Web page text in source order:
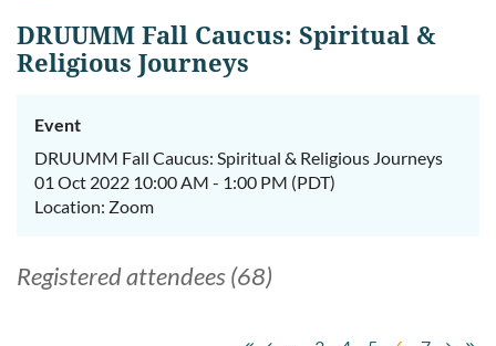
DRUUMM Fall Caucus: Spiritual &
Religious Journeys
Event
DRUUMM Fall Caucus: Spiritual & Religious Journeys
01 Oct 2022 10:00 AM - 1:00 PM (PDT)
Location: Zoom
Registered attendees (68)